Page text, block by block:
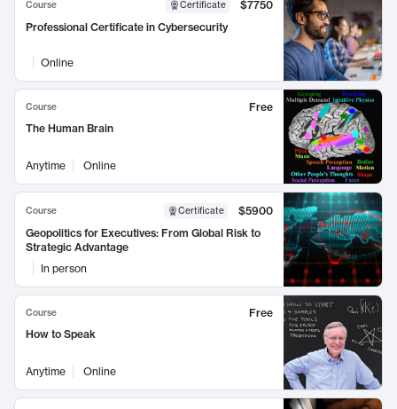
Course Certificate
$7750
Professional Certificate in Cybersecurity
Online
Course
Free
The Human Brain
Anytime Online
Course Certificate
$5900
Geopolitics for Executives: From Global Risk to
Strategic Advantage
In person
Course
Free
How to Speak
Anytime Online